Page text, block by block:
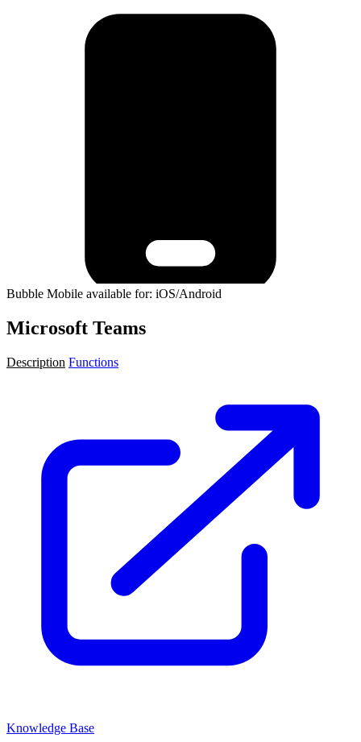
Bubble Mobile available for: iOS/Android
Microsoft Teams
Description Functions
Knowledge Base